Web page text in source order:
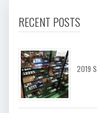
RECENT POSTS
2019